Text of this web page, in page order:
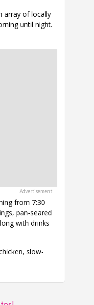
array of locally
until night.
from 7:30
pan-seared
with drinks
slow-